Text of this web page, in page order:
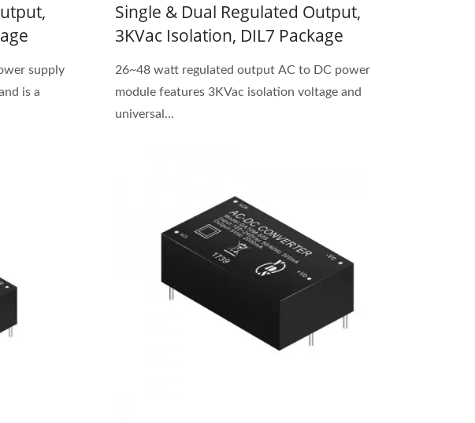
supply
is a
Single & Dual Regulated Output,
3KVac Isolation, DIL7 Package
26~48 watt regulated output AC to DC power
module features 3KVac isolation voltage and
universal...